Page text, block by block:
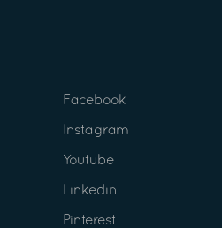
Facebook
Instagram
Youtube
Linkedin
Pinterest